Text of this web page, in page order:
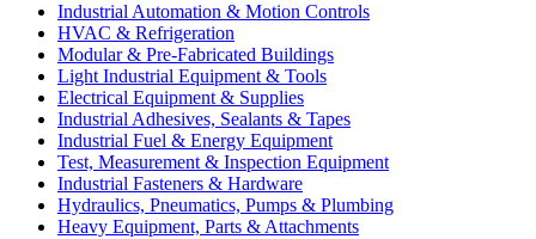
Industrial Automation & Motion Controls
HVAC & Refrigeration
Modular & Pre-Fabricated Buildings
Light Industrial Equipment & Tools
Electrical Equipment & Supplies
Industrial Adhesives, Sealants & Tapes
Industrial Fuel & Energy Equipment
Test, Measurement & Inspection Equipment
Industrial Fasteners & Hardware
Hydraulics, Pneumatics, Pumps & Plumbing
Heavy Equipment, Parts & Attachments